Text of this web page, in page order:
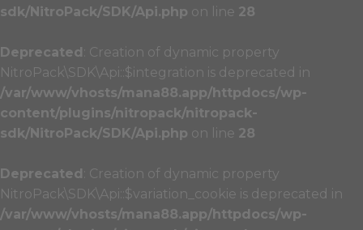
sdk/NitroPack/SDK/Api.php on line 28
Deprecated : Creation of dynamic property
NitroPack\SDK\Api::$integration is deprecated in
/var/www/vhosts/mana88.app/httpdocs/wp-
content/plugins/nitropack/nitropack-
sdk/NitroPack/SDK/Api.php on line 28
Deprecated : Creation of dynamic property
NitroPack\SDK\Api::$variation_cookie is deprecated in
/var/www/vhosts/mana88.app/httpdocs/wp-